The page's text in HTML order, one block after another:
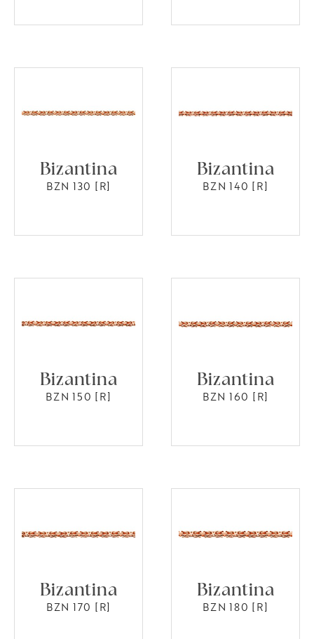
Bizantina
BZN 130 [R]
Bizantina
BZN 140 [R]
Bizantina
BZN 150 [R]
Bizantina
BZN 160 [R]
Bizantina
BZN 170 [R]
Bizantina
BZN 180 [R]